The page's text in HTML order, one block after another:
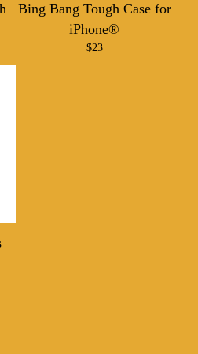
Bing Bang Tough Case for
iPhone®
$23